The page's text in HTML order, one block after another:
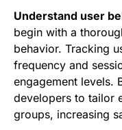
Understand user
begin with a
behavior. Tracking
frequency and
engagement levels.
developers to tailor
groups, increasing